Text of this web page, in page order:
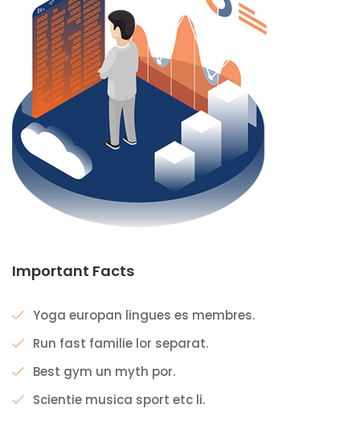
Important Facts
Yoga europan lingues es membres.
Run fast familie lor separat.
Best gym un myth por.
Scientie musica sport etc li.